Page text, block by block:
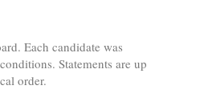
Each candidate was
Statements are up
order.